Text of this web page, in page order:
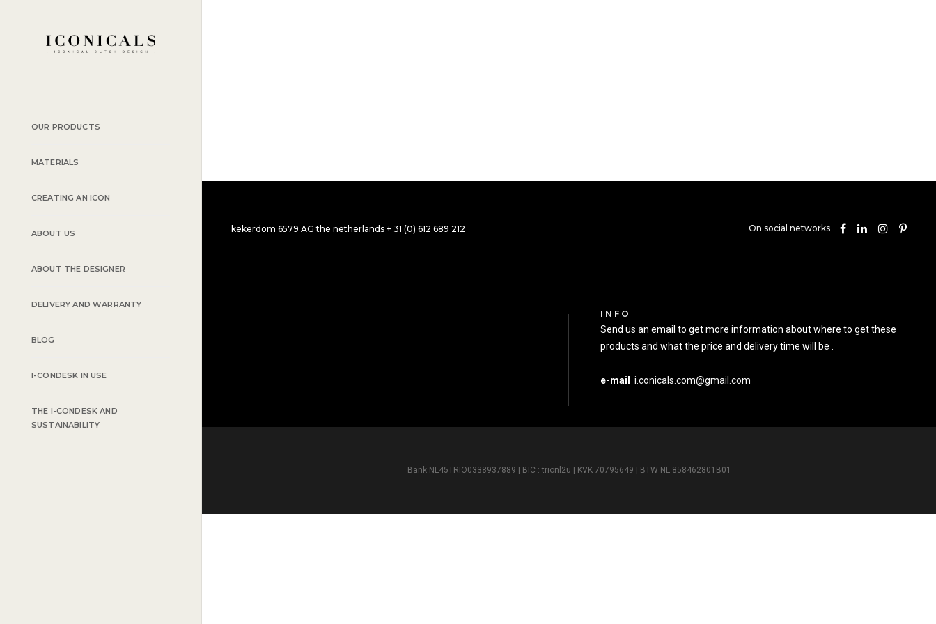
OUR PRODUCTS
MATERIALS
CREATING AN ICON
ABOUT US
ABOUT THE DESIGNER
DELIVERY AND WARRANTY
BLOG
I-CONDESK IN USE
THE I-CONDESK AND
SUSTAINABILITY
kekerdom 6579 AG the netherlands + 31 (0) 612 689 212 On social networks
INFO
Send us an email to get more information about where to get these
products and what the price and delivery time will be .
e-mail i.conicals.com@gmail.com
Bank NL45TRIO0338937889 | BIC : trionl2u | KVK 70795649 | BTW NL 858462801B01